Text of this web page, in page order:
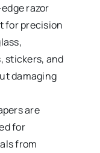
razor
for precision
stickers, and
damaging
are
for
from